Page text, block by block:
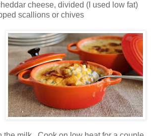
cheese, divided (I used low fat)
scallions or chives